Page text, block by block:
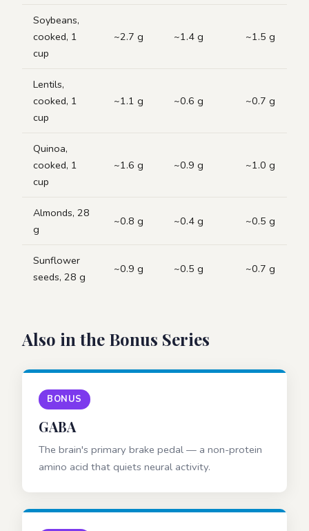
Soybeans,
cooked, 1
cup
~2.7 g ~1.4 g ~1.5 g
Lentils,
cooked, 1
cup
~1.1 g ~0.6 g ~0.7 g
Quinoa,
cooked, 1
cup
~1.6 g ~0.9 g ~1.0 g
Almonds, 28
g
~0.8 g ~0.4 g ~0.5 g
Sunflower
seeds, 28 g
~0.9 g ~0.5 g ~0.7 g
Also in the Bonus Series
BONUS
GABA
The brain's primary brake pedal — a non-protein
amino acid that quiets neural activity.